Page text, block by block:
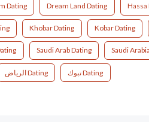
Dating Dream Land Dating Hassa
Khobar Dating Kobar Dating
Saudi Arab Dating Saudi
الرياض Dating تبوك Dating